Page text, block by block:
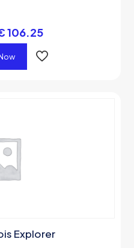
106.25
Explorer